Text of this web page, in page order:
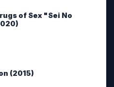
of Sex "Sei No
(2015)